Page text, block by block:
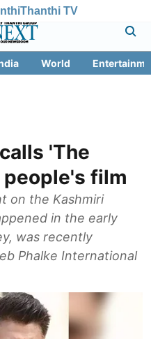
Thanthi TV
World
'The
people's film
on the Kashmiri
in the early
was recently
Phalke International